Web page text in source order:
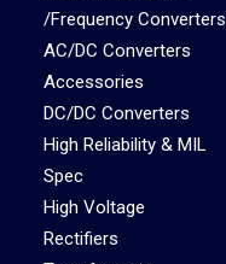
/Frequency Converters
AC/DC Converters
Accessories
DC/DC Converters
High Reliability & MIL
Spec
High Voltage
Rectifiers